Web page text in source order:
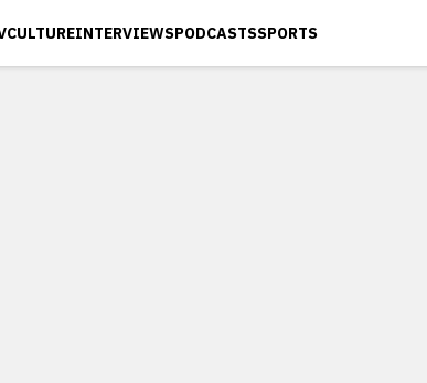
CULTUREINTERVIEWSPODCASTSSPORTS